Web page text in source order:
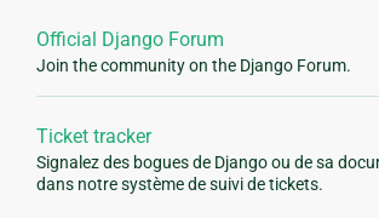
Official Django Forum
Join the community on the Django Forum.
Ticket tracker
Signalez des bogues de Django ou de sa
dans notre système de suivi de tickets.